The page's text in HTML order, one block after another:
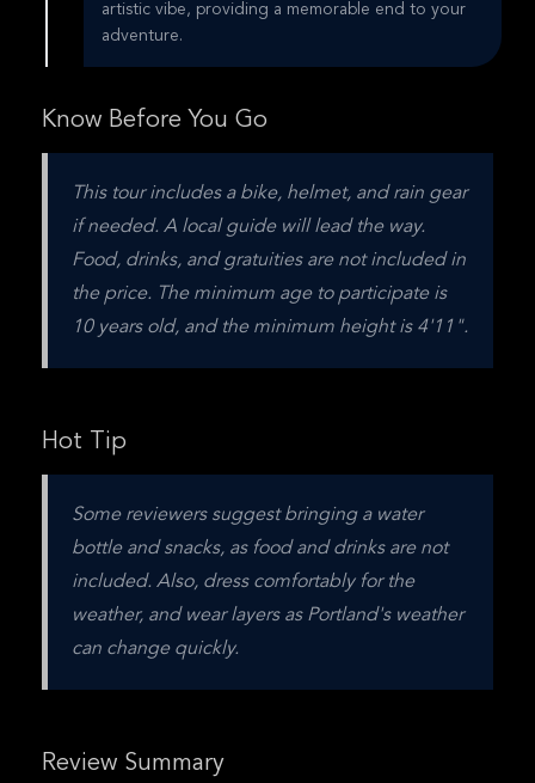
artistic vibe, providing a memorable end to your
adventure.
Know Before You Go
This tour includes a bike, helmet, and rain gear
if needed. A local guide will lead the way.
Food, drinks, and gratuities are not included in
the price. The minimum age to participate is
10 years old, and the minimum height is 4'11".
Hot Tip
Some reviewers suggest bringing a water
bottle and snacks, as food and drinks are not
included. Also, dress comfortably for the
weather, and wear layers as Portland's weather
can change quickly.
Review Summary